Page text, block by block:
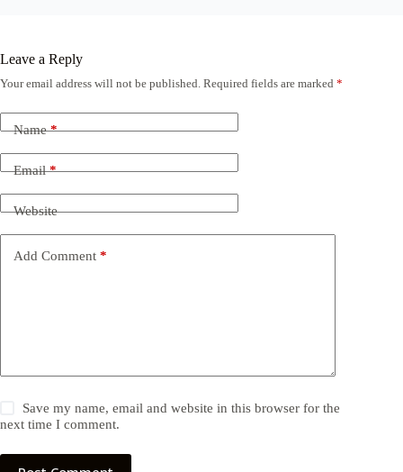
Leave a Reply
Your email address will not be published. Required fields are marked *
Name*
Email*
Website
Add Comment *
Save my name, email and website in this browser for the
next time I comment.